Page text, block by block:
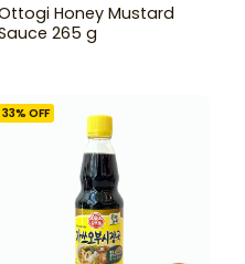
Honey Mustard
265 g
33% OFF